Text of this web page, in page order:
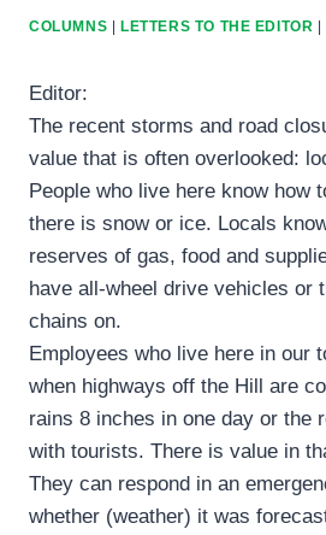
COLUMNS LETTERS TO THE EDITOR |
Editor:
The recent storms and road
value that is often overlooked:
People who live here know how
there is snow or ice. Locals
reserves of gas, food and
have all-wheel drive vehicles or
chains on.
Employees who live here in our
when highways off the Hill are
rains 8 inches in one day or the
with tourists. There is value in
They can respond in an
whether (weather) it was